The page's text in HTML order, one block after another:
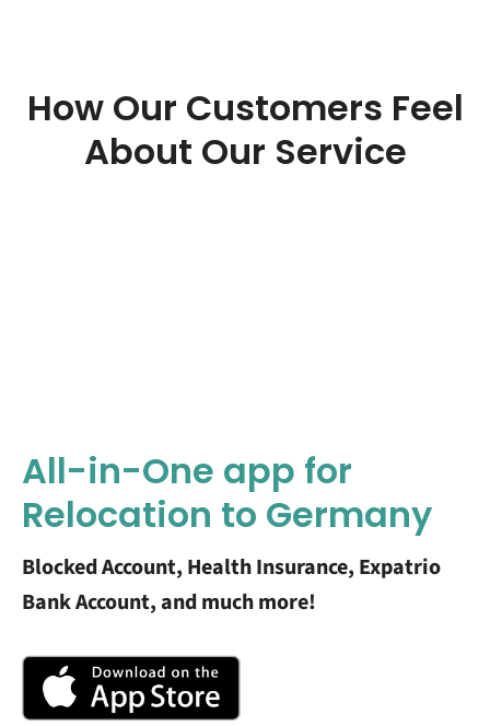
How Our Customers Feel
About Our Service
All-in-One app for
Relocation to Germany
Blocked Account, Health Insurance, Expatrio
Bank Account, and much more!